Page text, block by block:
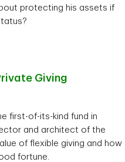
protecting his assets if
Giving
first-of-its-kind fund in
and architect of the
of flexible giving and how
fortune.